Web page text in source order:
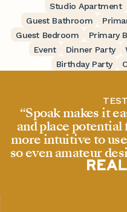
Studio Apartment
Guest Bathroom
Guest Bedroom
Primary
Event
Dinner Party
Birthday Party
“Spoak makes it
and place potential
more intuitive to
so even amateur